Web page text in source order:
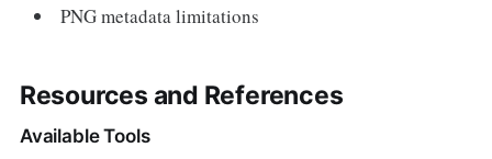
PNG metadata limitations
Resources and References
Available Tools